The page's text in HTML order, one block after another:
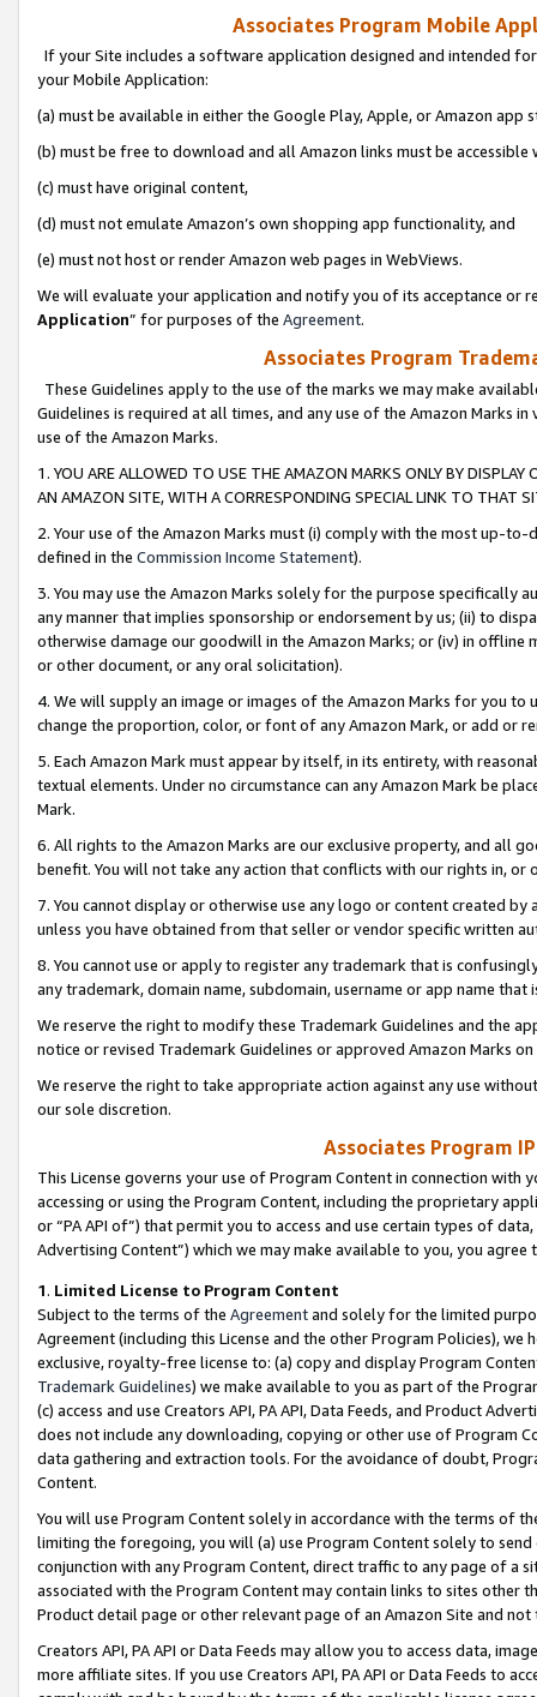
Associates Program Mobile
If your Site includes a software application designed and intended
your Mobile Application:
(a) must be available in either the Google Play, Apple, or Amazon app
(b) must be free to download and all Amazon links must be
(c) must have original content,
(d) must not emulate Amazon’s own shopping app functionality, and
(e) must not host or render Amazon web pages in WebViews.
We will evaluate your application and notify you of its acceptance or
Application” for purposes of the Agreement.
Associates Program
These Guidelines apply to the use of the marks we may make
Guidelines is required at all times, and any use of the Amazon Marks
use of the Amazon Marks.
1. YOU ARE ALLOWED TO USE THE AMAZON MARKS ONLY BY
AN AMAZON SITE, WITH A CORRESPONDING SPECIAL LINK TO THAT
2. Your use of the Amazon Marks must (i) comply with the most up-
defined in the Commission Income Statement).
3. You may use the Amazon Marks solely for the purpose specifically
any manner that implies sponsorship or endorsement by us; (ii) to
otherwise damage our goodwill in the Amazon Marks; or (iv) in offline
or other document, or any oral solicitation).
4. We will supply an image or images of the Amazon Marks for you to
change the proportion, color, or font of any Amazon Mark, or add or
5. Each Amazon Mark must appear by itself, in its entirety, with
textual elements. Under no circumstance can any Amazon Mark be
Mark.
6. All rights to the Amazon Marks are our exclusive property, and all
benefit. You will not take any action that conflicts with our rights in, or
7. You cannot display or otherwise use any logo or content created
unless you have obtained from that seller or vendor specific written
8. You cannot use or apply to register any trademark that is
any trademark, domain name, subdomain, username or app name
We reserve the right to modify these Trademark Guidelines and the
notice or revised Trademark Guidelines or approved Amazon Marks
We reserve the right to take appropriate action against any use
our sole discretion.
Associates Program
This License governs your use of Program Content in connection
accessing or using the Program Content, including the proprietary
or “PA API of”) that permit you to access and use certain types of
Advertising Content”) which we may make available to you, you agree
1. Limited License to Program Content
Subject to the terms of the Agreementand solely for the limited
Agreement (including this License and the other Program Policies),
exclusive, royalty-free license to: (a) copy and display Program
Trademark Guidelines) we make available to you as part of the
(c) access and use Creators API, PA API, Data Feeds, and Product
does not include any downloading, copying or other use of Program
data gathering and extraction tools. For the avoidance of doubt,
Content.
You will use Program Content solely in accordance with the terms of
limiting the foregoing, you will (a) use Program Content solely to
conjunction with any Program Content, direct traffic to any page of a
associated with the Program Content may contain links to sites other
Product detail page or other relevant page of an Amazon Site and not
Creators API, PA API or Data Feeds may allow you to access data,
more affiliate sites. If you use Creators API, PA API or Data Feeds to